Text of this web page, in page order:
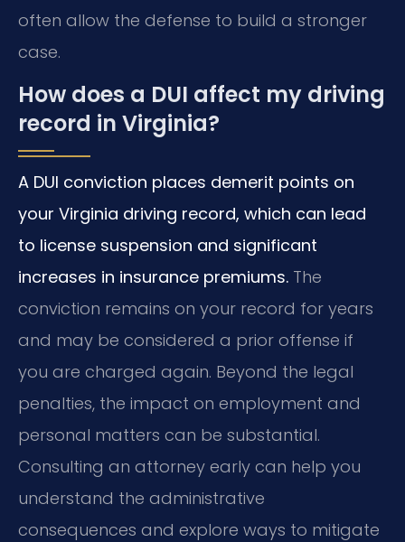
often allow the defense to build a stronger
case.
How does a DUI affect my driving
record in Virginia?
A DUI conviction places demerit points on
your Virginia driving record, which can lead
to license suspension and significant
increases in insurance premiums. The
conviction remains on your record for years
and may be considered a prior offense if
you are charged again. Beyond the legal
penalties, the impact on employment and
personal matters can be substantial.
Consulting an attorney early can help you
understand the administrative
consequences and explore ways to mitigate